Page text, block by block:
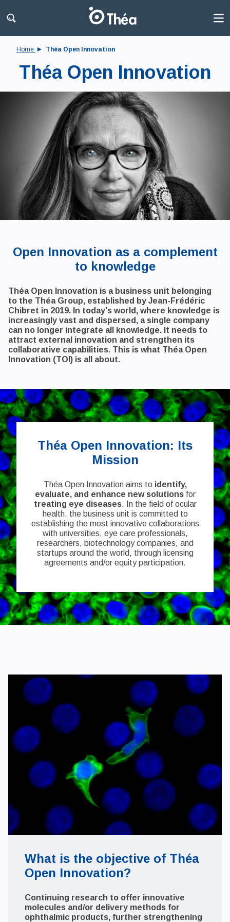
Home Théa Open Innovation
Théa Open Innovation
Open Innovation as a complement
to knowledge
Théa Open Innovation is a business unit belonging
to the Théa Group, established by Jean-Frédéric
Chibret in 2019. In today's world, where knowledge is
increasingly vast and dispersed, a single company
can no longer integrate all knowledge. It needs to
attract external innovation and strengthen its
collaborative capabilities. This is what Théa Open
Innovation (TOI) is all about.
Théa Open Innovation: Its
Mission
Théa Open Innovation aims toidentify,
evaluate, and enhance new solutionsfor
treating eye diseases. In the field of ocular
health, the business unit is committed to
establishing the most innovative collaborations
with universities, eye care professionals,
researchers, biotechnology companies, and
startups around the world, through licensing
agreements and/or equity participation.
What is the objective of Théa
Open Innovation?
Continuing research to offer innovative
molecules and/or delivery methods for
ophthalmic products, further strengthening